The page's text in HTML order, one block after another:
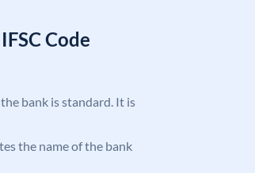
Code
bank is standard. It is
the name of the bank